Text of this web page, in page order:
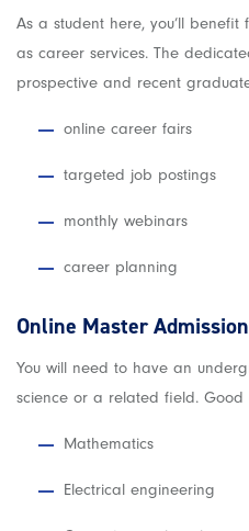
As a student here, you’ll benefit
as career services. The
prospective and recent
online career fairs
targeted job postings
monthly webinars
career planning
Online Master
You will need to have an
science or a related field. Good
Mathematics
Electrical engineering